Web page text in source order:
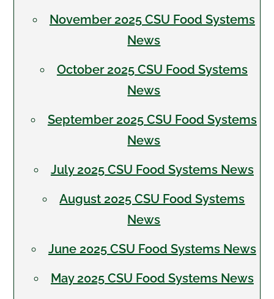
November 2025 CSU Food Systems
News
October 2025 CSU Food Systems
News
September 2025 CSU Food Systems
News
July 2025 CSU Food Systems News
August 2025 CSU Food Systems
News
June 2025 CSU Food Systems News
May 2025 CSU Food Systems News